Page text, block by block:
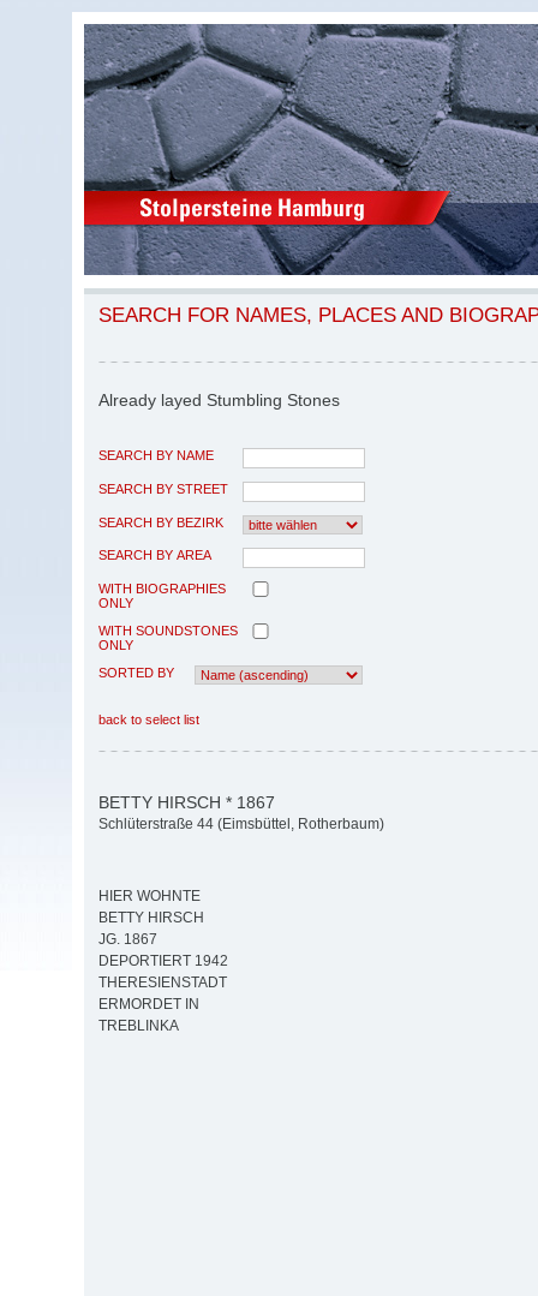
SEARCH FOR NAMES, PLACES AND
Already layed Stumbling Stones
SEARCH BY NAME
SEARCH BY STREET
SEARCH BY BEZIRK
SEARCH BY AREA
WITH BIOGRAPHIES
ONLY
WITH SOUNDSTONES
ONLY
SORTED BY
back to select list
BETTY HIRSCH * 1867
Schlüterstraße 44 (Eimsbüttel, Rotherbaum)
HIER WOHNTE
BETTY HIRSCH
JG. 1867
DEPORTIERT 1942
THERESIENSTADT
ERMORDET IN
TREBLINKA